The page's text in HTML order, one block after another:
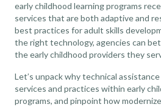
early childhood learning programs
services that are both adaptive and
best practices for adult skills
the right technology, agencies can
the early childhood providers they
Let’s unpack why technical
services and practices within early
programs, and pinpoint how